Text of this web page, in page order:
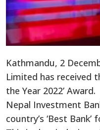
Kathmandu, 2
Limited has received
the Year 2022’ Award.
Nepal Investment
country’s ‘Best